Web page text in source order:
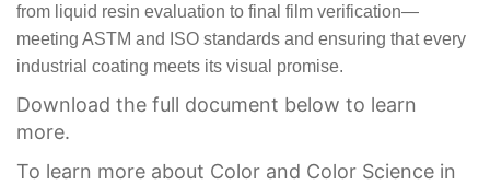
from liquid resin evaluation to final film verification—
meeting ASTM and ISO standards and ensuring that every
industrial coating meets its visual promise.
Download the full document below to learn
more.
To learn more about Color and Color Science in